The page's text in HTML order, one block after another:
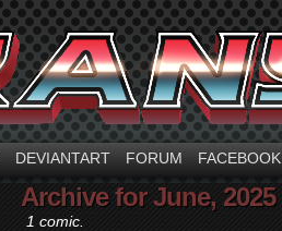
DEVIANTART FORUM FACEBOOK
Archive for June, 2025
1 comic.